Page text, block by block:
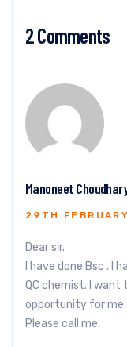
2 Comments
Manoneet
29TH
Dear sir.
I have done Bsc . I
QC chemist. I want
opportunity for me.
Please call me.